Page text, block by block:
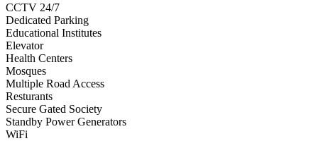
CCTV 24/7
Dedicated Parking
Educational Institutes
Elevator
Health Centers
Mosques
Multiple Road Access
Resturants
Secure Gated Society
Standby Power Generators
WiFi